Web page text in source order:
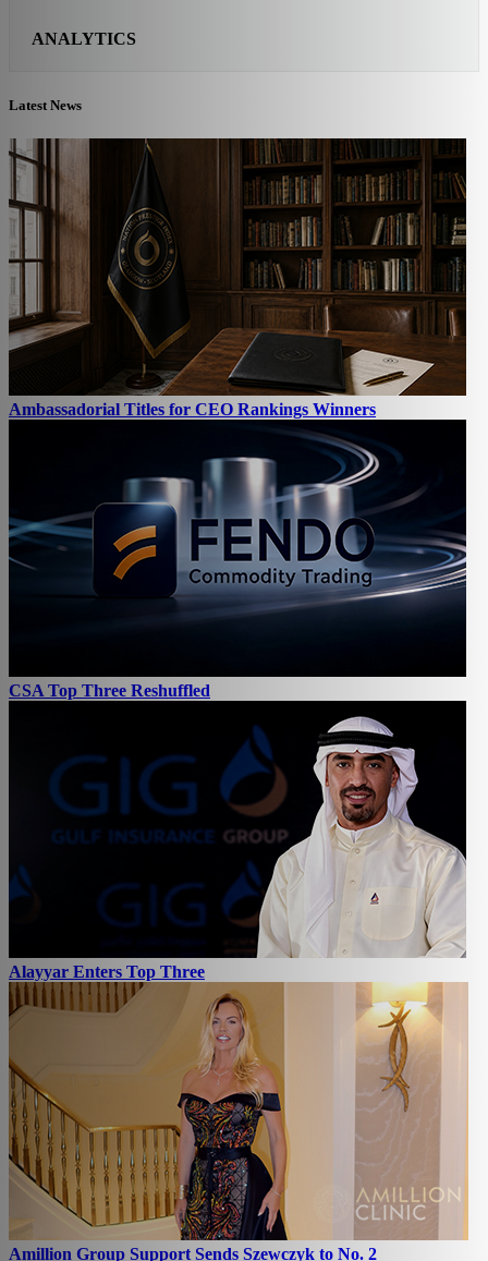
ANALYTICS
Latest News
Ambassadorial Titles for CEO Rankings Winners
CSA Top Three Reshuffled
Alayyar Enters Top Three
Amillion Group Support Sends Szewczyk to No. 2